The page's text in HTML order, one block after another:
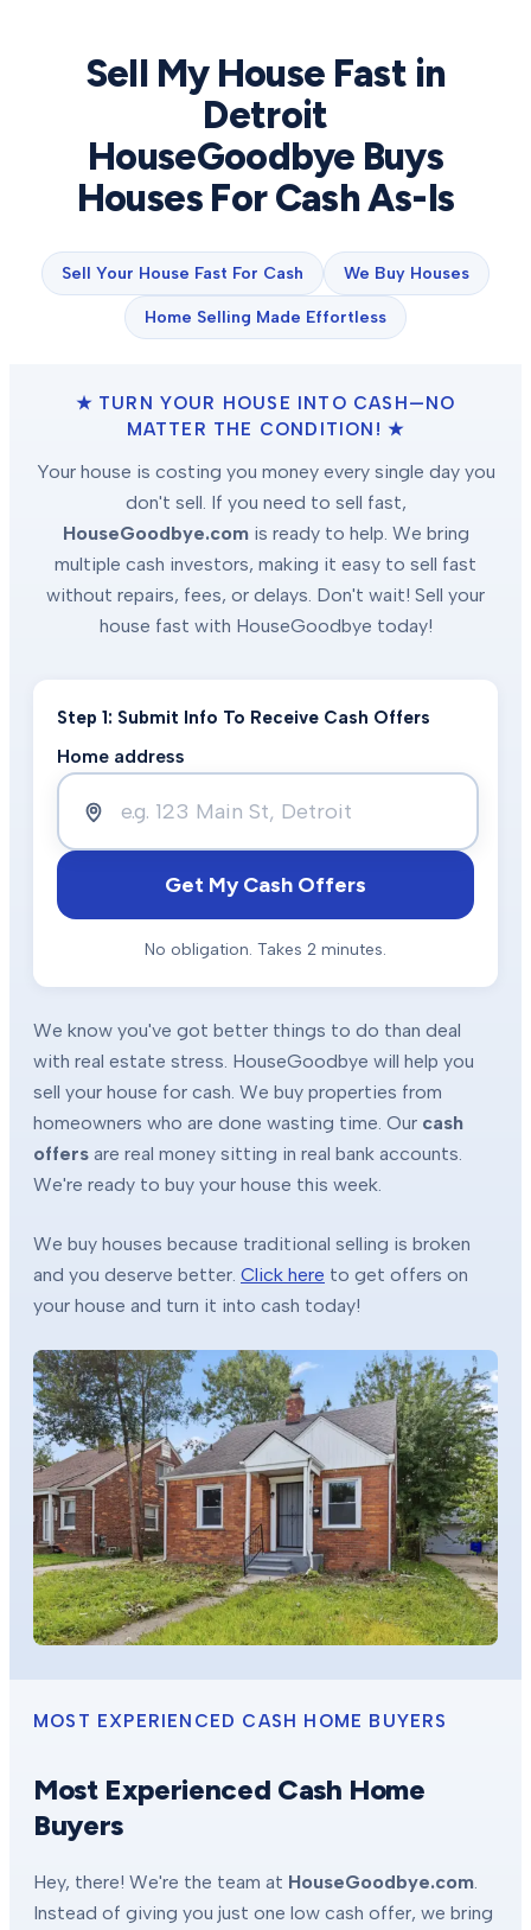
Sell My House Fast in
Detroit
HouseGoodbye Buys
Houses For Cash As-Is
Sell Your House Fast For Cash We Buy Houses
Home Selling Made Effortless
★ TURN YOUR HOUSE INTO CASH—NO
MATTER THE CONDITION! ★
Your house is costing you money every single day you
don't sell. If you need to sell fast,
HouseGoodbye.com is ready to help. We bring
multiple cash investors, making it easy to sell fast
without repairs, fees, or delays. Don't wait! Sell your
house fast with HouseGoodbye today!
Step 1: Submit Info To Receive Cash Offers
Home address
Get My Cash Offers
No obligation. Takes 2 minutes.
We know you've got better things to do than deal
with real estate stress. HouseGoodbye will help you
sell your house for cash. We buy properties from
homeowners who are done wasting time. Our cash
offers are real money sitting in real bank accounts.
We're ready to buy your house this week.
We buy houses because traditional selling is broken
and you deserve better. Click here to get offers on
your house and turn it into cash today!
MOST EXPERIENCED CASH HOME BUYERS
Most Experienced Cash Home
Buyers
Hey, there! We're the team at HouseGoodbye.com
Instead of giving you just one low cash offer, we bring